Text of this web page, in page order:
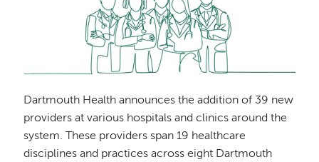
Dartmouth Health announces the addition of 39 new
providers at various hospitals and clinics around the
system. These providers span 19 healthcare
disciplines and practices across eight Dartmouth